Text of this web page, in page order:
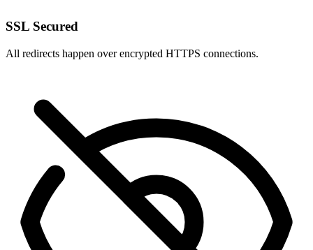
SSL Secured
All redirects happen over encrypted HTTPS connections.